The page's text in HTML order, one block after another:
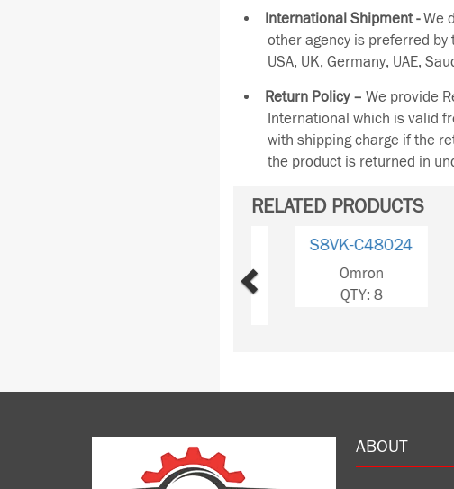
International Shipment -We
other agency is preferred
USA, UK, Germany, UAE,
Return Policy – We provide
International which is valid
with shipping charge if the
the product is returned in
RELATED PRODUCTS
S8VK-
C12024/ED2
Omron
Previous
ABOUT